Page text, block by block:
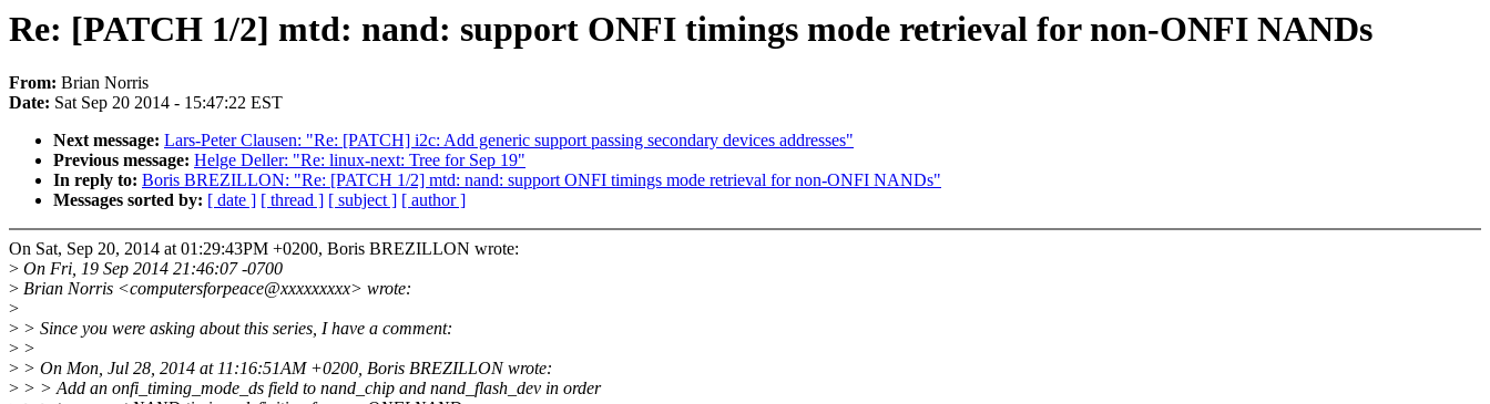
Re: [PATCH 1/2] mtd: nand: support ONFI timings mode retrieval for non-ONFI NANDs
From: Brian Norris
Date: Sat Sep 20 2014 - 15:47:22 EST
Next message: Lars-Peter Clausen: "Re: [PATCH] i2c: Add generic support passing secondary devices addresses"
Previous message: Helge Deller: "Re: linux-next: Tree for Sep 19"
In reply to: Boris BREZILLON: "Re: [PATCH 1/2] mtd: nand: support ONFI timings mode retrieval for non-ONFI NANDs"
Messages sorted by: [ date ] [ thread ] [ subject ] [ author ]
On Sat, Sep 20, 2014 at 01:29:43PM +0200, Boris BREZILLON wrote:
> On Fri, 19 Sep 2014 21:46:07 -0700
> Brian Norris <computersforpeace@xxxxxxxxx> wrote:
>
> > Since you were asking about this series, I have a comment:
> >
> > On Mon, Jul 28, 2014 at 11:16:51AM +0200, Boris BREZILLON wrote:
> > > Add an onfi_timing_mode_ds field to nand_chip and nand_flash_dev in order